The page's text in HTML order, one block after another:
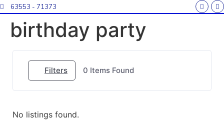
63553 - 71373
birthday party
Filters 0 Items Found
No listings found.